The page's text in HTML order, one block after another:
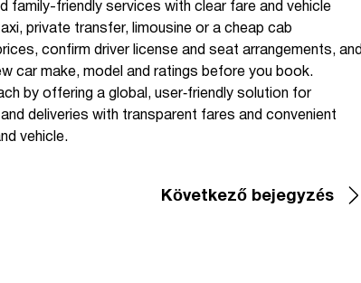
family-friendly services with clear fare and vehicle
private transfer, limousine or a cheap cab
confirm driver license and seat arrangements, and
car make, model and ratings before you book.
by offering a global, user‑friendly solution for
deliveries with transparent fares and convenient
vehicle.
Következő bejegyzés